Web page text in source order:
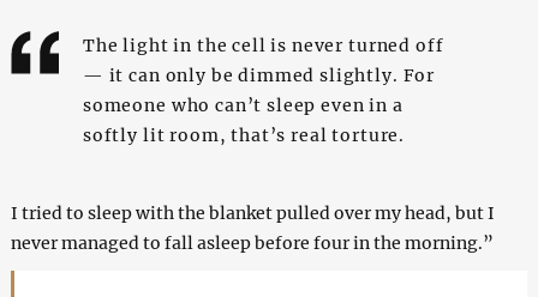
The light in the cell is never turned off
— it can only be dimmed slightly. For
someone who can’t sleep even in a
softly lit room, that’s real torture.
I tried to sleep with the blanket pulled over my head, but I
never managed to fall asleep before four in the morning.”